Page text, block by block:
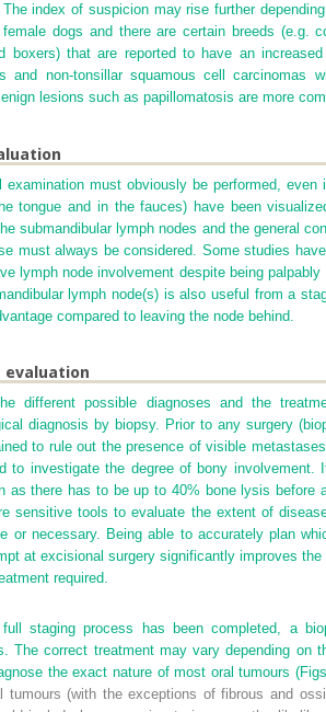
index of suspicion may rise further
dogs and there are certain breeds (e.g.
boxers) that are reported to have an
and non-tonsillar squamous cell carcinomas
lesions such as papillomatosis are more
examination must obviously be performed,
tongue and in the fauces) have been
submandibular lymph nodes and the general
must always be considered. Some studies
lymph node involvement despite being
lymph node(s) is also useful from a
compared to leaving the node behind.
evaluation
different possible diagnoses and the
diagnosis by biopsy. Prior to any surgery
to rule out the presence of visible
to investigate the degree of bony
as there has to be up to 40% bone lysis before
sensitive tools to evaluate the extent of
or necessary. Being able to accurately plan
at excisional surgery significantly improves
required.
staging process has been completed, a
The correct treatment may vary depending
the exact nature of most oral tumours (
tumours (with the exceptions of fibrous and